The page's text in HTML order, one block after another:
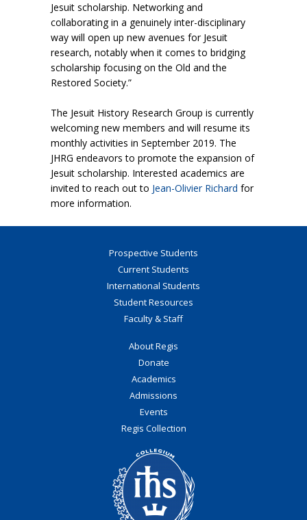
Jesuit scholarship. Networking and
collaborating in a genuinely inter-disciplinary
way will open up new avenues for Jesuit
research, notably when it comes to bridging
scholarship focusing on the Old and the
Restored Society.”
The Jesuit History Research Group is currently
welcoming new members and will resume its
monthly activities in September 2019. The
JHRG endeavors to promote the expansion of
Jesuit scholarship. Interested academics are
invited to reach out to Jean-Olivier Richard for
more information.
Prospective Students
Current Students
International Students
Student Resources
Faculty & Staff
About Regis
Donate
Academics
Admissions
Events
Regis Collection